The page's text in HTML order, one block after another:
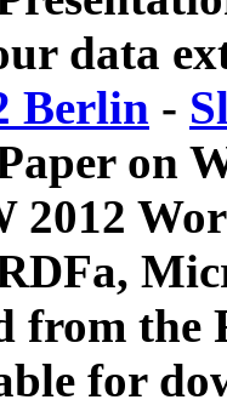
data
Berlin -
on
2012
from
for